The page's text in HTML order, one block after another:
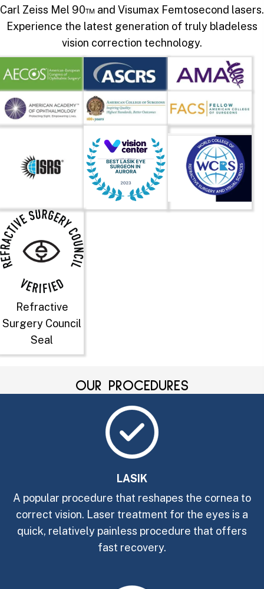
Carl Zeiss Mel 90™ and Visumax Femtosecond lasers.
Experience the latest generation of truly bladeless
vision correction technology.
Refractive
Surgery Council
Seal
OUR PROCEDURES
LASIK
A popular procedure that reshapes the cornea to
correct vision. Laser treatment for the eyes is a
quick, relatively painless procedure that offers
fast recovery.